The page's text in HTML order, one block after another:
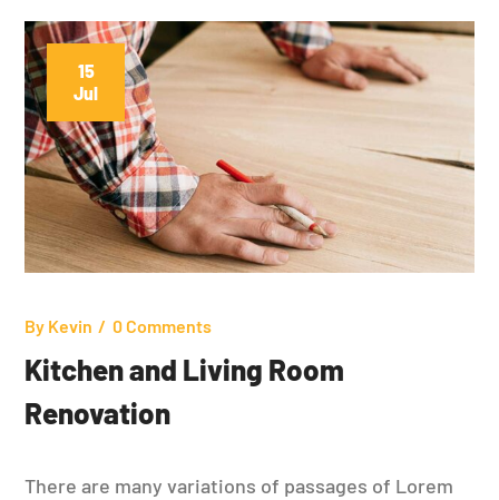
15
Jul
By Kevin 0 Comments
Kitchen and Living Room
Renovation
There are many variations of passages of Lorem